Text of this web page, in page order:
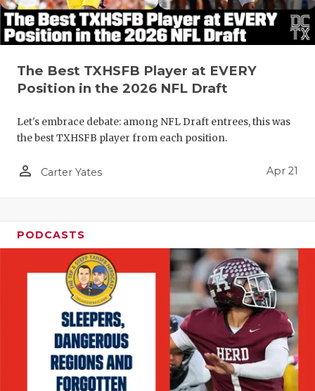
The Best TXHSFB Player at EVERY
Position in the 2026 NFL Draft
Let's embrace debate: among NFL Draft entrees, this was
the best TXHSFB player from each position.
person_outline Carter Yates Apr 21
PODCASTS